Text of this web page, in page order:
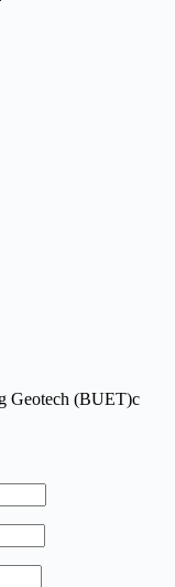
Geotech (BUET)c